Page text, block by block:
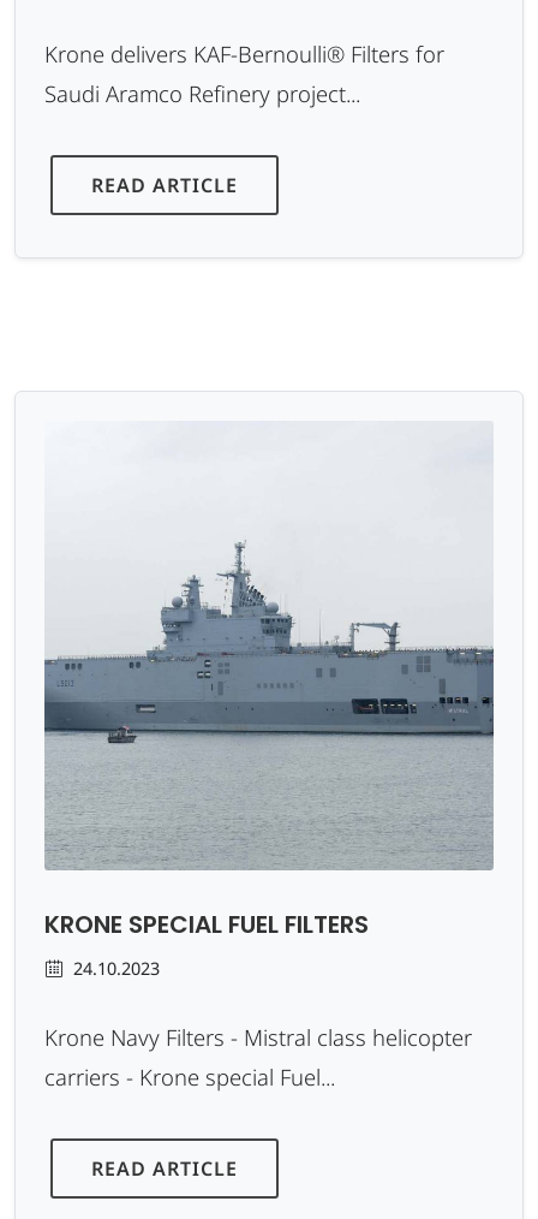
Krone delivers KAF-Bernoulli® Filters for
Saudi Aramco Refinery project...
READ ARTICLE
KRONE SPECIAL FUEL FILTERS
24.10.2023
Krone Navy Filters - Mistral class helicopter
carriers - Krone special Fuel...
READ ARTICLE